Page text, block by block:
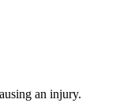
an injury.